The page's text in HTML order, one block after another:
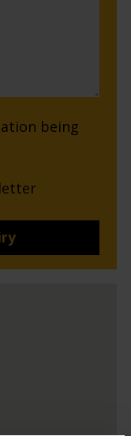
being